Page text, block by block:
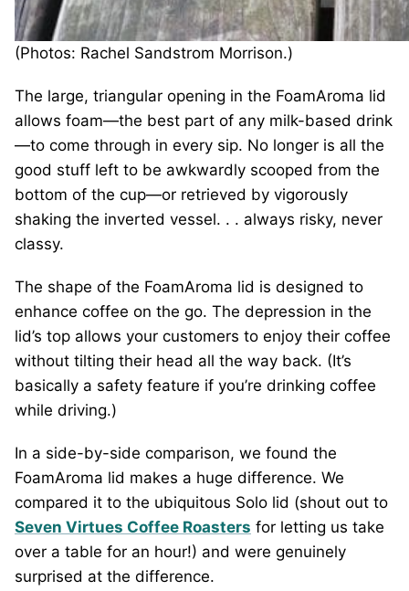
(Photos: Rachel Sandstrom Morrison.)
The large, triangular opening in the FoamAroma lid
allows foam—the best part of any milk-based drink
—to come through in every sip. No longer is all the
good stuff left to be awkwardly scooped from the
bottom of the cup—or retrieved by vigorously
shaking the inverted vessel. . . always risky, never
classy.
The shape of the FoamAroma lid is designed to
enhance coffee on the go. The depression in the
lid’s top allows your customers to enjoy their coffee
without tilting their head all the way back. (It’s
basically a safety feature if you’re drinking coffee
while driving.)
In a side-by-side comparison, we found the
FoamAroma lid makes a huge difference. We
compared it to the ubiquitous Solo lid (shout out to
Seven Virtues Coffee Roasters for letting us take
over a table for an hour!) and were genuinely
surprised at the difference.